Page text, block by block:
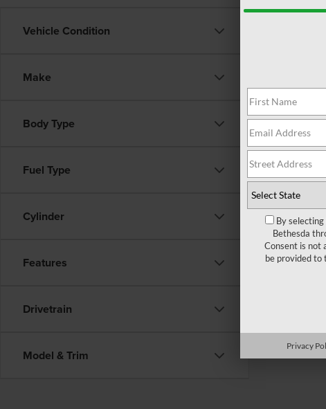
Vehicle Condition
Make
Body Type
Fuel Type
Cylinder
Features
Drivetrain
Model & Trim
There are
fill out the
By
Bethesda
Consent is not
be provided to
Privacy